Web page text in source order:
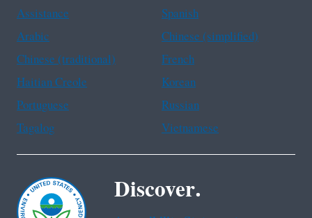
Assistance
Spanish
Arabic
Chinese (simplified)
Chinese (traditional)
French
Haitian Creole
Korean
Portuguese
Russian
Tagalog
Vietnamese
Discover.